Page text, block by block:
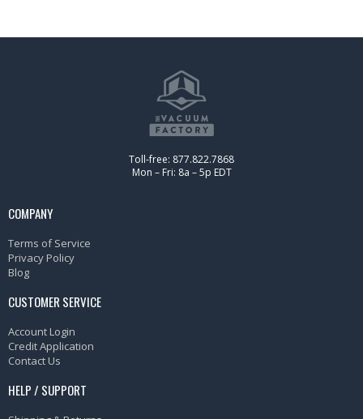
Toll-free: 877.822.7868
Mon – Fri: 8a – 5p EDT
COMPANY
Terms of Service
Privacy Policy
Blog
CUSTOMER SERVICE
Account Login
Credit Application
Contact Us
HELP / SUPPORT